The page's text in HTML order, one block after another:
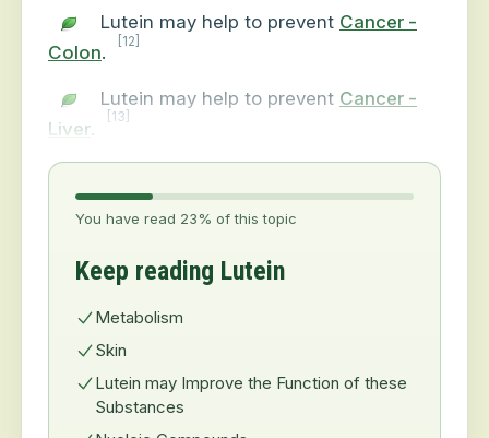
Lutein may help to prevent Cancer -
Colon.
[12]
Lutein may help to prevent Cancer -
Liver
[13]
You have read 23% of this topic
Keep reading Lutein
Metabolism
Skin
Lutein may Improve the Function of these
Substances